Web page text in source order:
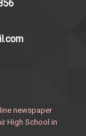
newspaper
High School in